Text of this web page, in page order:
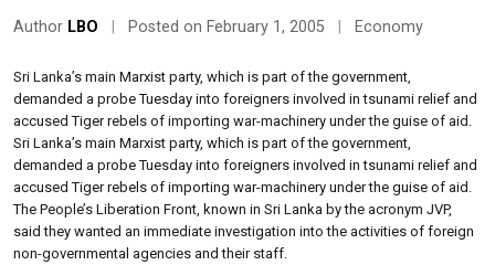
Author LBO Posted on February 1, 2005 Economy
Sri Lanka’s main Marxist party, which is part of the government,
demanded a probe Tuesday into foreigners involved in tsunami relief and
accused Tiger rebels of importing war-machinery under the guise of aid.
Sri Lanka’s main Marxist party, which is part of the government,
demanded a probe Tuesday into foreigners involved in tsunami relief and
accused Tiger rebels of importing war-machinery under the guise of aid.
The People’s Liberation Front, known in Sri Lanka by the acronym JVP,
said they wanted an immediate investigation into the activities of foreign
non-governmental agencies and their staff.